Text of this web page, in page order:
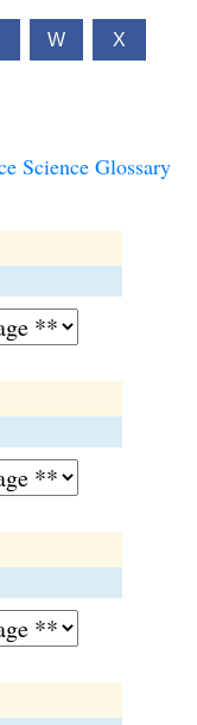
W X
Science Glossary